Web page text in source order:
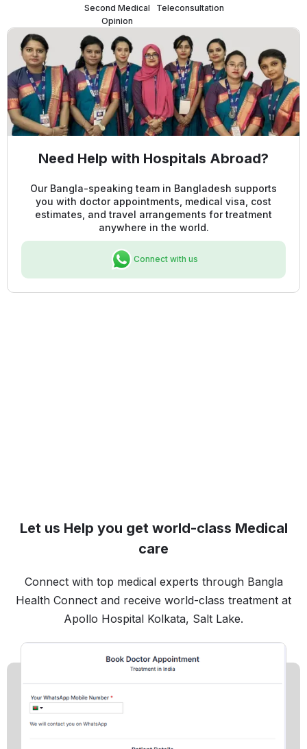
Second Medical
Opinion
Teleconsultation
Need Help with Hospitals Abroad?
Our Bangla-speaking team in Bangladesh supports
you with doctor appointments, medical visa, cost
estimates, and travel arrangements for treatment
anywhere in the world.
Connect with us
Let us Help you get world-class Medical
care
Connect with top medical experts through Bangla
Health Connect and receive world-class treatment at
Apollo Hospital Kolkata, Salt Lake.